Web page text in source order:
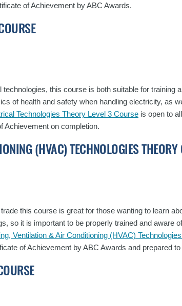
of Achievement by ABC Awards.
this course is both suitable for training
of health and safety when handling electricity, as
Technologies Theory Level 3 Course is open to
Achievement on completion.
(HVAC) TECHNOLOGIES THEORY
this course is great for those wanting to learn
so it is important to be properly trained and aware
Ventilation & Air Conditioning (HVAC)
of Achievement by ABC Awards and prepared